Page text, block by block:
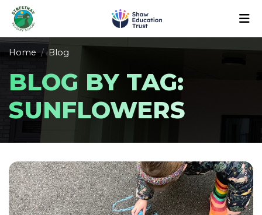
Home Blog
BLOG BY TAG:
SUNFLOWERS